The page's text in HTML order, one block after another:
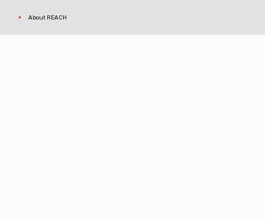
About REACH